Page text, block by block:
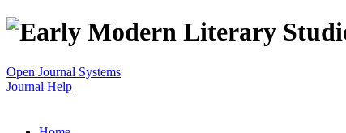
Open Journal Systems
Journal Help